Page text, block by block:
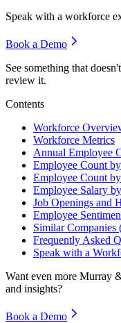
Speak with a workforce
Book a Demo
See something that
review it.
Contents
Workforce
Workforce Metrics
Annual Employee
Employee Count
Employee Count
Employee Salary
Job Openings and
Employee
Similar Companies
Frequently Asked
Speak with a
Want even more Murray
and insights?
Book a Demo